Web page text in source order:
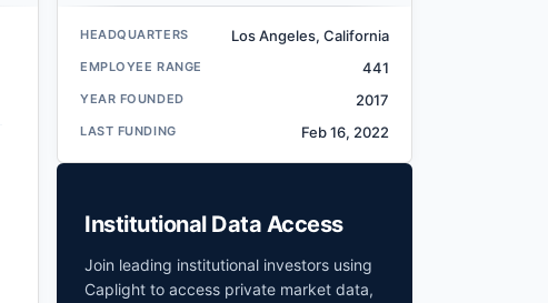
HEADQUARTERS Los Angeles, California
EMPLOYEE RANGE 441
YEAR FOUNDED 2017
LAST FUNDING Feb 16, 2022
Institutional Data Access
Join leading institutional investors using
Caplight to access private market data,